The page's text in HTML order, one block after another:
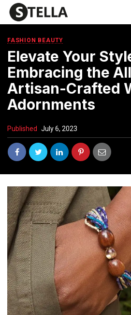
FASHION BEAUTY
Elevate Your
Embracing the
Artisan-Crafted
Adornments
Published July 6, 2023